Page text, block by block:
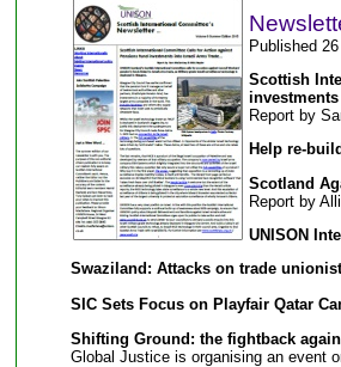
Published
Scottish
Report by
Help re-
Scotland
Report by
UNISON
Swaziland: Attacks on trade
SIC Sets Focus on Playfair Qatar
Shifting Ground: the fightback
Global Justice is organising an event